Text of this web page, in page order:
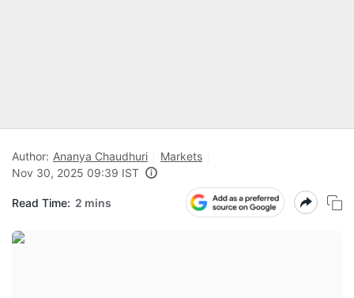
Author: Ananya Chaudhuri
Markets
Nov 30, 2025 09:39 IST
Read Time: 2 mins